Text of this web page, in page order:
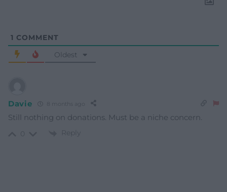
1 COMMENT
Oldest
Davie 8 months ago
Still nothing on donations. Must be a niche concern.
Reply